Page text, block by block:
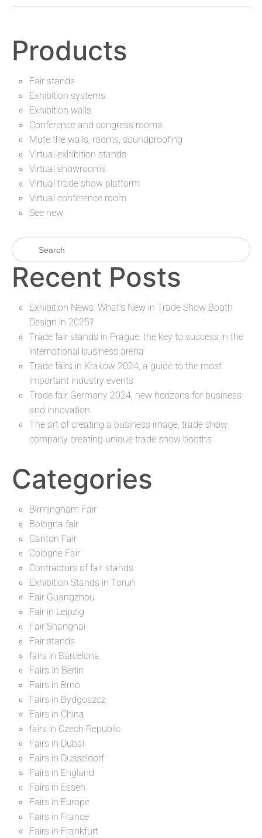
Products
Fair stands
Exhibition systems
Exhibition walls
Conference and congress rooms
Mute the walls, rooms, soundproofing
Virtual exhibition stands
Virtual showrooms
Virtual trade show platform
Virtual conference room
See new
Recent Posts
Exhibition News: What’s New in Trade Show Booth
Design in 2025?
Trade fair stands in Prague, the key to success in the
international business arena
Trade fairs in Krakow 2024, a guide to the most
important industry events
Trade fair Germany 2024, new horizons for business
and innovation
The art of creating a business image, trade show
company creating unique trade show booths
Categories
Birmingham Fair
Bologna fair
Canton Fair
Cologne Fair
Contractors of fair stands
Exhibition Stands in Toruń
Fair Guangzhou
Fair in Leipzig
Fair Shanghai
Fair stands
fairs in Barcelona
Fairs In Berlin
Fairs in Brno
Fairs in Bydgoszcz
Fairs in China
fairs in Czech Republic
Fairs in Dubai
Fairs in Dusseldorf
Fairs in England
Fairs in Essen
Fairs in Europe
Fairs in France
Fairs in Frankfurt